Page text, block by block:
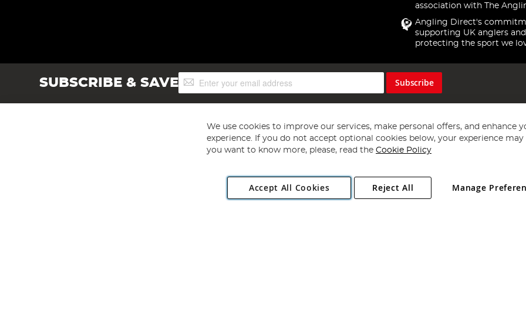
association with The
Angling Direct's
supporting UK anglers and
protecting the sport we
SUBSCRIBE & SAVESign
Up
Subscribe
Copyright 1997 - 2026 Angling Direct Plc
. All rights reserved.
Angling Direct plc, 2D Wendover Road, Rackheath Industrial Estate, Norwich, Norfolk, NR13 6LH, United Kingdom. Company registered
We use cookies to improve our services, make personal offers, and enhance
experience. If you do not accept optional cookies below, your experience may
you want to know more, please, read the Cookie Policy
Accept All Cookies Manage
Reject All